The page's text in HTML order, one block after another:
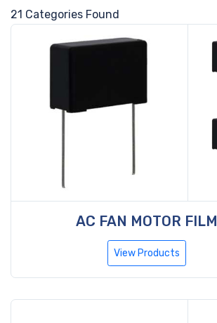
21 Categories Found
AC FAN MOTOR FILM
View Products